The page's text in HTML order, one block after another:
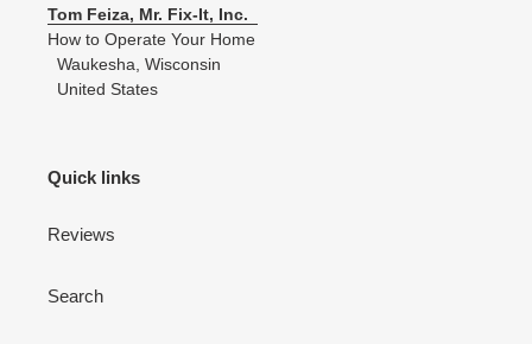
Tom Feiza, Mr. Fix-It, Inc.
How to Operate Your Home
Waukesha, Wisconsin
United States
Quick links
Reviews
Search